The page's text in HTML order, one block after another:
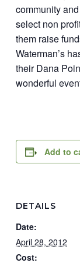
community
select non
them raise
Waterman’s
their Dana
wonderful
Add to
DETAILS
Date:
April 28, 2012
Cost: